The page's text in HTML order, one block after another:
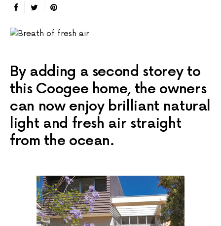
By adding a second storey to
this Coogee home, the owners
can now enjoy brilliant natural
light and fresh air straight
from the ocean.